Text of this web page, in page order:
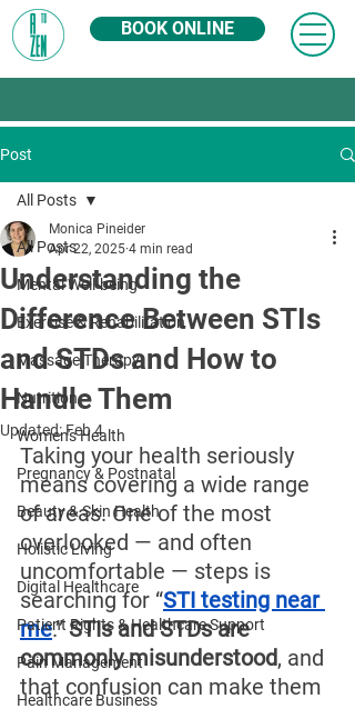
BOOK ONLINE
Post
All Posts
Mental Well-being
Exercise & Rehabilitation
Massage Therapy
Nutrition
Women's Health
Pregnancy & Postnatal
Beauty & Skin Health
Holistic Living
Digital Healthcare
Patient Rights & Healthcare Support
Pain Management
Healthcare Business
All Posts
Understanding the
Difference Between STIs
and STDs and How to
Handle Them
Monica Pineider
Apr 22, 2025 4 min read
Updated:Feb 4
Taking your health seriously
means covering a wide range
of areas. One of the most
overlooked — and often
uncomfortable — steps is
searching for “STI testing near
me.” STIs and STDs are
commonly misunderstood, and
that confusion can make them